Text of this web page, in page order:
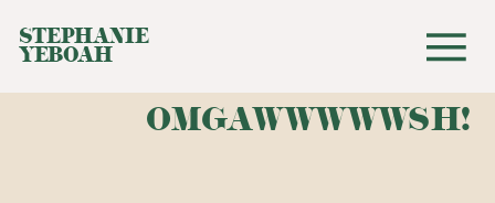
STEPHANIE
YEBOAH
OMGAWWWWWSH!